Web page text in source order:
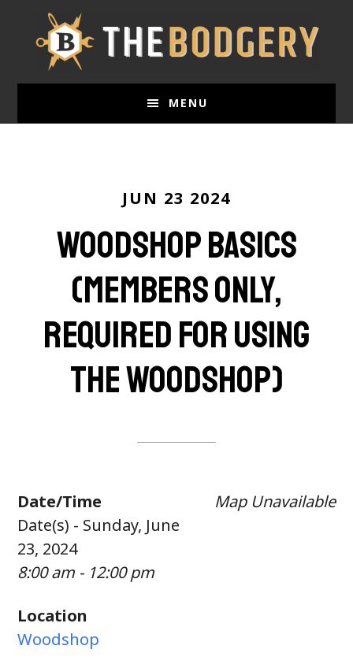
MENU
JUN 23 2024
Woodshop Basics
(Members only,
required for using
the woodshop)
Map Unavailable
Date/Time
Date(s) - Sunday, June
23, 2024
8:00 am - 12:00 pm
Location
Woodshop